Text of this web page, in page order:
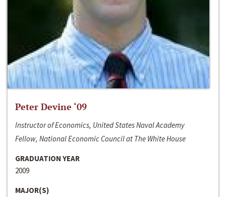
Peter Devine ‘09
Instructor of Economics, United States Naval Academy
Fellow, National Economic Council at The White House
GRADUATION YEAR
2009
MAJOR(S)